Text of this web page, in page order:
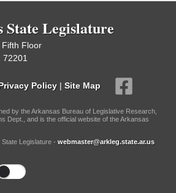
State Legislature
Fifth Floor
72201
Policy | Site Map
by the Arkansas Bureau of Legislative Research,
Dept., and is the official website of the Arkansas
Legislature - webmaster@arkleg.state.ar.us